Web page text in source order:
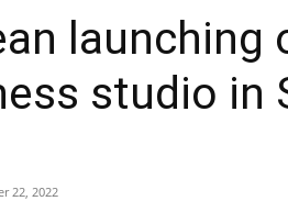
launching
studio in
22, 2022